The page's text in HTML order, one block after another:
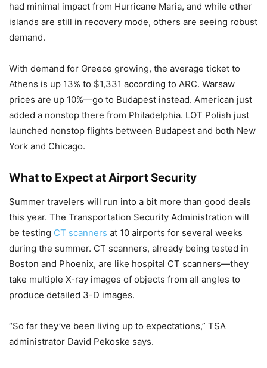
had minimal impact from Hurricane Maria, and while other
islands are still in recovery mode, others are seeing robust
demand.
With demand for Greece growing, the average ticket to
Athens is up 13% to $1,331 according to ARC. Warsaw
prices are up 10%—go to Budapest instead. American just
added a nonstop there from Philadelphia. LOT Polish just
launched nonstop flights between Budapest and both New
York and Chicago.
What to Expect at Airport Security
Summer travelers will run into a bit more than good deals
this year. The Transportation Security Administration will
be testing CT scanners at 10 airports for several weeks
during the summer. CT scanners, already being tested in
Boston and Phoenix, are like hospital CT scanners—they
take multiple X-ray images of objects from all angles to
produce detailed 3-D images.
“So far they’ve been living up to expectations,” TSA
administrator David Pekoske says.